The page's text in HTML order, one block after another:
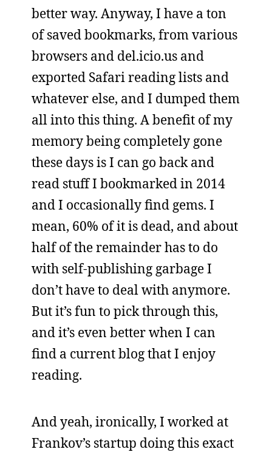
better way. Anyway, I have a ton
of saved bookmarks, from various
browsers and del.icio.us and
exported Safari reading lists and
whatever else, and I dumped them
all into this thing. A benefit of my
memory being completely gone
these days is I can go back and
read stuff I bookmarked in 2014
and I occasionally find gems. I
mean, 60% of it is dead, and about
half of the remainder has to do
with self-publishing garbage I
don’t have to deal with anymore.
But it’s fun to pick through this,
and it’s even better when I can
find a current blog that I enjoy
reading.
And yeah, ironically, I worked at
Frankov’s startup doing this exact